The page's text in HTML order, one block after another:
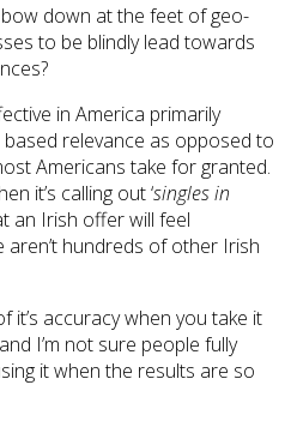
down at the feet of geo-
to be blindly lead towards
in America primarily
relevance as opposed to
Americans take for granted.
it’s calling out ‘singles in
an Irish offer will feel
aren’t hundreds of other Irish
it’s accuracy when you take it
I’m not sure people fully
it when the results are so